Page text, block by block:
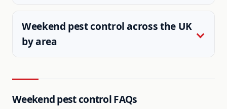
Weekend pest control across the UK
by area
Weekend pest control FAQs